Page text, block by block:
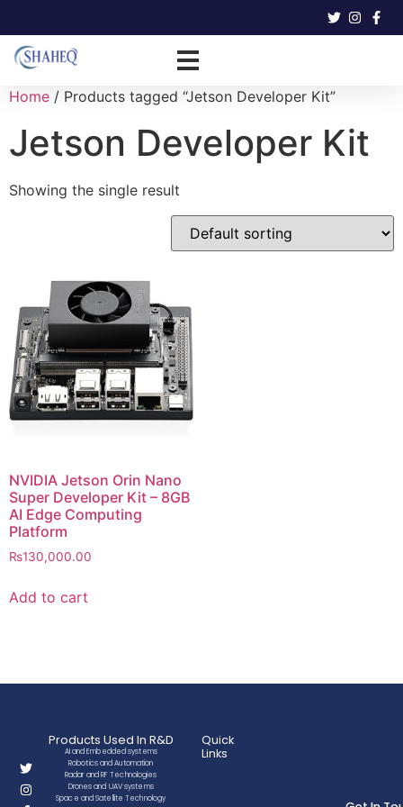
Home / Products tagged “Jetson Developer Kit”
Jetson Developer Kit
Showing the single result
NVIDIA Jetson Orin Nano
Super Developer Kit – 8GB
AI Edge Computing
Platform
₨130,000.00
Add to cart
Products Used In R&D
AI and Embedded systems
Robotics and Automation
Radar and RF Technologies
Drones and UAV systems
Space and Satellite Technology
Quick
Links